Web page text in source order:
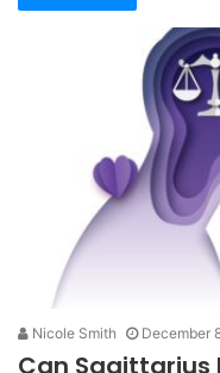
Nicole Smith December
Can Sagittarius